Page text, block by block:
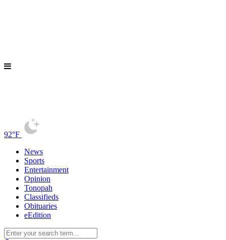
92°F
News
Sports
Entertainment
Opinion
Tonopah
Classifieds
Obituaries
eEdition